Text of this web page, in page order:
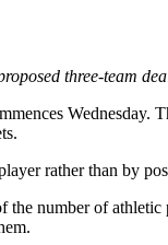
three-team
Wednesday.
rather than by
number of